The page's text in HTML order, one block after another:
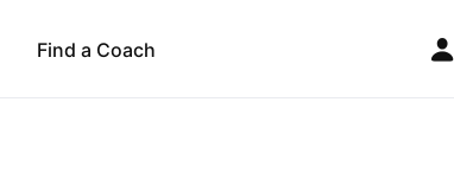
Find a Coach